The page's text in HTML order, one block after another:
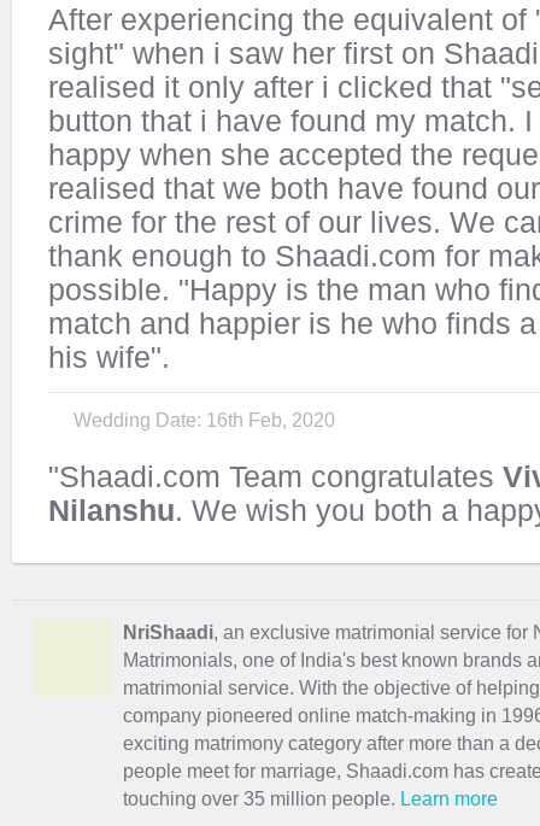
After experiencing the equivalent of
sight" when i saw her first on
realised it only after i clicked that
button that i have found my match.
happy when she accepted the
realised that we both have found
crime for the rest of our lives. We
thank enough to Shaadi.com for
possible. "Happy is the man who
match and happier is he who finds
his wife".
Wedding Date: 16th Feb, 2020
"Shaadi.com Team congratulates
Nilanshu. We wish you both a
NriShaadi, an exclusive matrimonial service for
Matrimonials, one of India's best known brands
matrimonial service. With the objective of
company pioneered online match-making in
exciting matrimony category after more than a
people meet for marriage, Shaadi.com has
touching over 35 million people. Learn more